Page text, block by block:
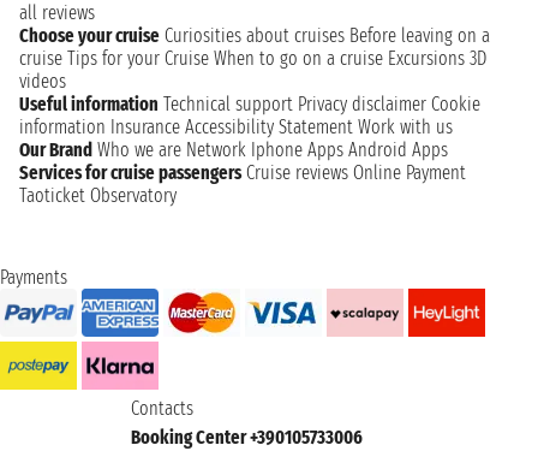
all reviews
Choose your cruise Curiosities about cruises Before leaving on a
cruise Tips for your Cruise When to go on a cruise Excursions 3D
videos
Useful information Technical support Privacy disclaimer Cookie
information Insurance Accessibility Statement Work with us
Our Brand Who we are Network Iphone Apps Android Apps
Services for cruise passengers Cruise reviews Online Payment
Taoticket Observatory
Payments
Contacts
Booking Center +390105733006